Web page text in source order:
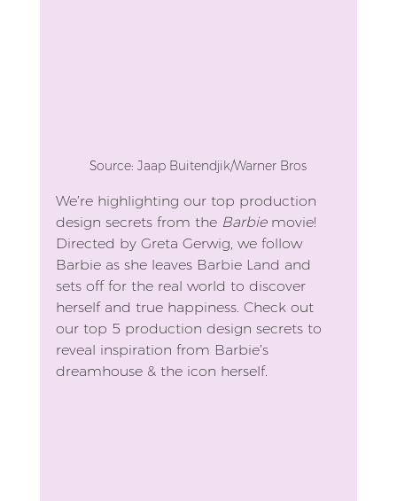
Source: Jaap Buitendjik/Warner Bros
We’re highlighting our top production
design secrets from the Barbie movie!
Directed by Greta Gerwig, we follow
Barbie as she leaves Barbie Land and
sets off for the real world to discover
herself and true happiness. Check out
our top 5 production design secrets to
reveal inspiration from Barbie’s
dreamhouse & the icon herself.